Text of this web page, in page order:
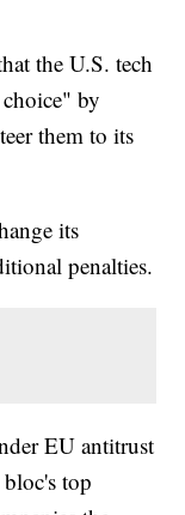
the U.S. tech
by
them to its
its
penalties.
EU antitrust
top